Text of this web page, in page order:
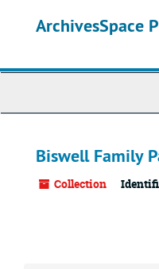
ArchivesSpace
Biswell Family
Collection